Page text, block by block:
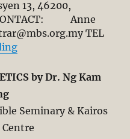
13, 46200,
CONTACT: Anne
TEL
“A COURSE ON
by Dr. Ng Kam
Seminary & Kairos
Centre